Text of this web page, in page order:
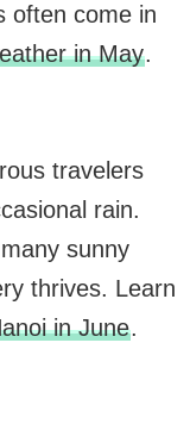
often come in
in May.
travelers
rain.
sunny
thrives. Learn
in June.